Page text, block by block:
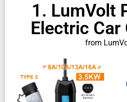
1. LumVolt
Electric Car
from